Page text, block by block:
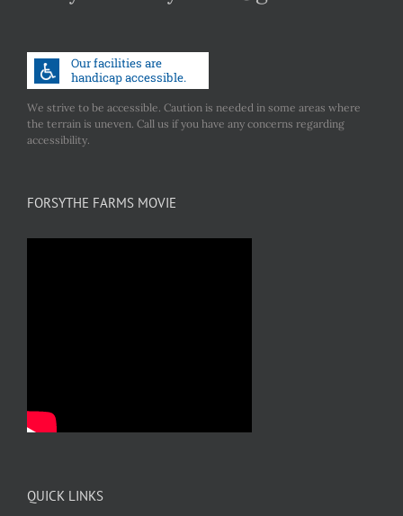
We strive to be accessible. Caution is needed in some areas where
the terrain is uneven. Call us if you have any concerns regarding
accessibility.
FORSYTHE FARMS MOVIE
QUICK LINKS